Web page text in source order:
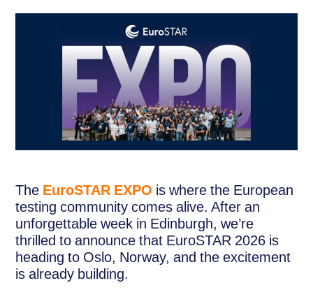
The EuroSTAR EXPO is where the European
testing community comes alive. After an
unforgettable week in Edinburgh, we’re
thrilled to announce that EuroSTAR 2026 is
heading to Oslo, Norway, and the excitement
is already building.